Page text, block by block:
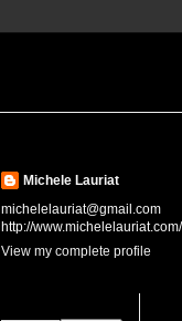
Michele Lauriat
michelelauriat@gmail.com
http://www.michelelauriat.com/
View my complete profile